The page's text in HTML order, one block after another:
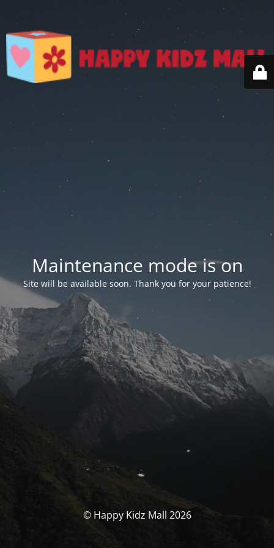
Maintenance mode is on
Site will be available soon. Thank you for your patience!
© Happy Kidz Mall 2026